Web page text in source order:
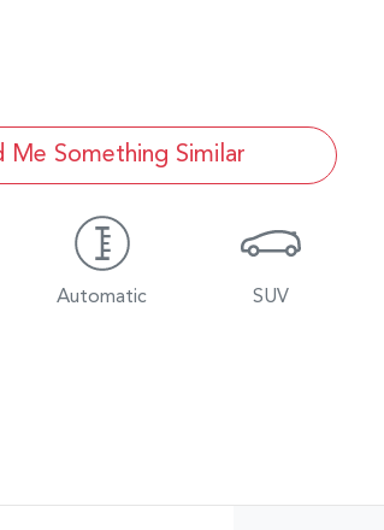
Me Something Similar
Automatic SUV